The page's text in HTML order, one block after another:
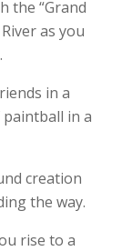
the “Grand
as you
in a
in a
creation
the way.
rise to a